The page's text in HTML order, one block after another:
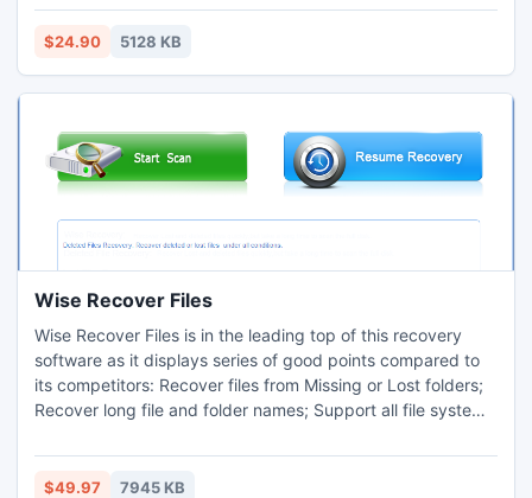
several mode like all pages, even, odd and custom (1, 2, 5-
10). You can set angle and specify resolution. Tool allows
$24.90 5128 KB
Wise Recover Files
Wise Recover Files is in the leading top of this recovery
software as it displays series of good points compared to
its competitors: Recover files from Missing or Lost folders;
Recover long file and folder names; Support all file systems
SCSI. Wise Recover Files helps hundreds of users recover
their lost or deleted files. It is everything you need to get
$49.97 7945 KB